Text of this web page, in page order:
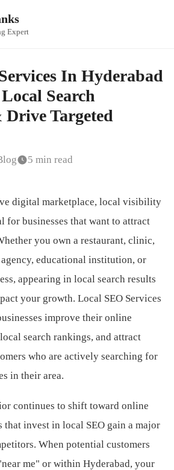
Expert
In Hyderabad
Search
Targeted
5 min read
digital marketplace, local visibility
for businesses that want to attract
you own a restaurant, clinic,
educational institution, or
appearing in local search results
your growth. Local SEO Services
improve their online
search rankings, and attract
who are actively searching for
in their area.
continues to shift toward online
that invest in local SEO gain a major
When potential customers
me" or within Hyderabad, your